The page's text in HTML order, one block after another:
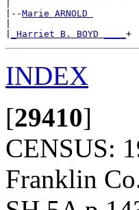
|--Marie ARNOLD
_Harriet B. BOYD ____
INDEX
[29410]
CENSUS:
Franklin